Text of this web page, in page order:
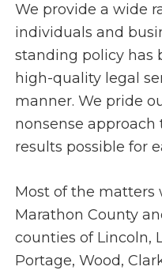
We provide a wide
individuals and
standing policy has
high-quality legal
manner. We pride
nonsense
results possible for
Most of the matters
Marathon County
counties of Lincoln,
Portage, Wood,